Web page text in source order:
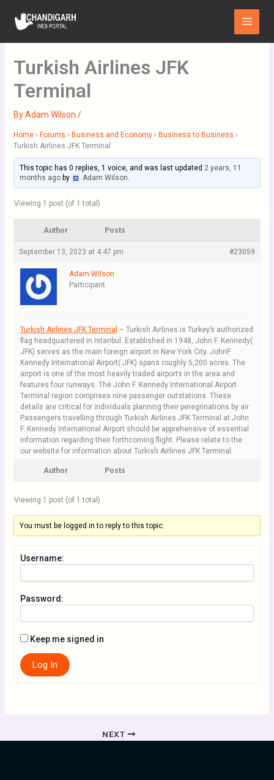
content
Main
Menu
Turkish Airlines JFK
Terminal
ByAdam Wilson /
Home › Forums › Business and Economy › Business to Business ›
Turkish Airlines JFK Terminal
This topic has 0 replies, 1 voice, and was last updated 2 years, 11
months agoby Adam Wilson.
Viewing 1 post (of 1 total)
Author Posts
September 13, 2023 at 4:47 pm #23059
Adam Wilson
Participant
Turkish Airlines JFK Terminal – Turkish Airlines is Turkey’s authorized
flag headquartered in Istanbul. Established in 1948, John F. Kennedy(
JFK) serves as the main foreign airport in New York City. JohnF.
Kennedy International Airport( JFK) spans roughly 5,200 acres. The
airport is one of the most heavily traded airports in the area and
features four runways. The John F. Kennedy International Airport
Terminal region comprises nine passenger outstations. These
details are critical for individuals planning their peregrinations by air.
Passengers travelling through Turkish Airlines JFK Terminal at John
F. Kennedy International Airport should be apprehensive of essential
information regarding their forthcoming flight. Please relate to the
our website for information about Turkish Airlines JFK Terminal.
Author Posts
Viewing 1 post (of 1 total)
You must be logged in to reply to this topic.
Username:
Password:
Keep me signed in
Log In
NEXT